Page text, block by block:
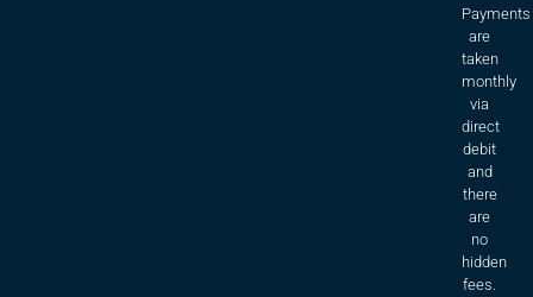
Payments
are
taken
monthly
via
direct
debit
and
there
are
no
hidden
fees.